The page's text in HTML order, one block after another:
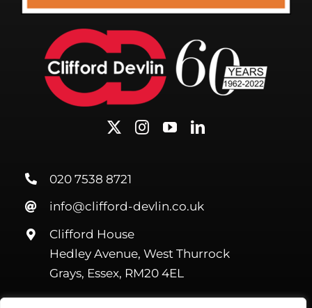
020 7538 8721
info@clifford-devlin.co.uk
Clifford House
Hedley Avenue, West Thurrock
Grays, Essex, RM20 4EL